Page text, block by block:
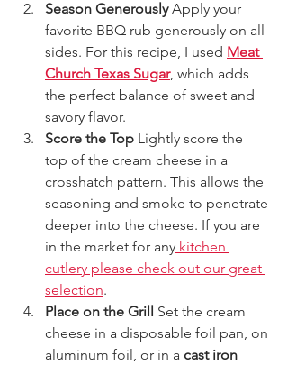
Season Generously Apply your
favorite BBQ rub generously on all
sides. For this recipe, I used Meat
Church Texas Sugar, which adds
the perfect balance of sweet and
savory flavor.
Score the Top Lightly score the
top of the cream cheese in a
crosshatch pattern. This allows the
seasoning and smoke to penetrate
deeper into the cheese. If you are
in the market for any kitchen
cutlery please check out our great
selection.
Place on the Grill Set the cream
cheese in a disposable foil pan, on
aluminum foil, or in a cast iron